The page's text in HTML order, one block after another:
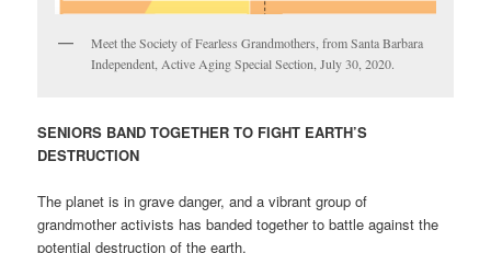
Meet the Society of Fearless Grandmothers, from Santa Barbara
Independent, Active Aging Special Section, July 30, 2020.
SENIORS BAND TOGETHER TO FIGHT EARTH’S
DESTRUCTION
The planet is in grave danger, and a vibrant group of
grandmother activists has banded together to battle against the
potential destruction of the earth.